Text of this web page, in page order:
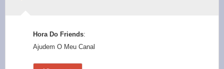
Hora Do Friends:
Ajudem O Meu Canal